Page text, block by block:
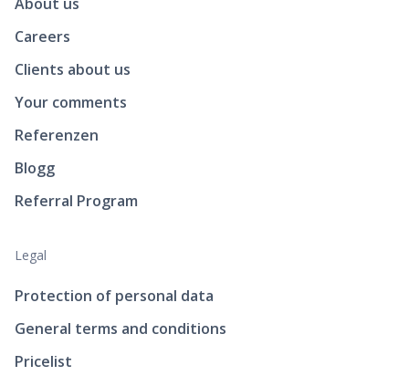
Careers
Clients about us
Your comments
Referenzen
Blogg
Referral Program
Legal
Protection of personal data
General terms and conditions
Pricelist